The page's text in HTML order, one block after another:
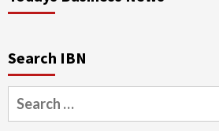
Search IBN
Search
for: